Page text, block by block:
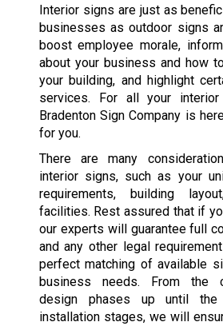
Interior signs are just as
businesses as outdoor signs
boost employee morale,
about your business and how
your building, and highlight
services. For all your
Bradenton Sign Company is
for you.
There are many
interior signs, such as your
requirements, building
facilities. Rest assured that if
our experts will guarantee full
and any other legal
perfect matching of available
business needs. From the
design phases up until the
installation stages, we will